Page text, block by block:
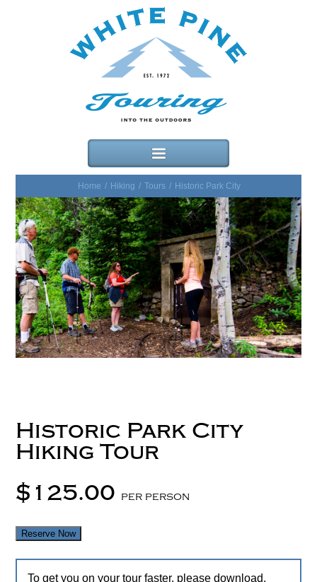
Home / Hiking / Tours / Historic Park City
Historic Park City
Hiking Tour
$125.00 per person
Reserve Now
To get you on your tour faster, please download,